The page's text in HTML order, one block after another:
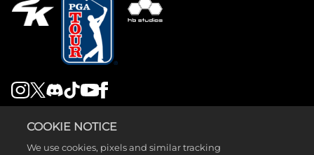
COOKIE NOTICE
We use cookies, pixels and similar tracking